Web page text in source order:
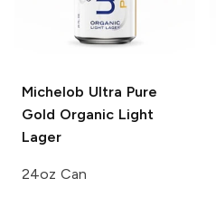
Michelob Ultra Pure
Gold Organic Light
Lager
24oz Can